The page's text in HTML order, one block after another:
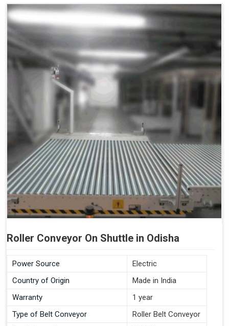
Roller Conveyor On Shuttle in Odisha
Power Source
Electric
Country of Origin
Made in India
Warranty
1 year
Type of Belt Conveyor
Roller Belt Conveyor